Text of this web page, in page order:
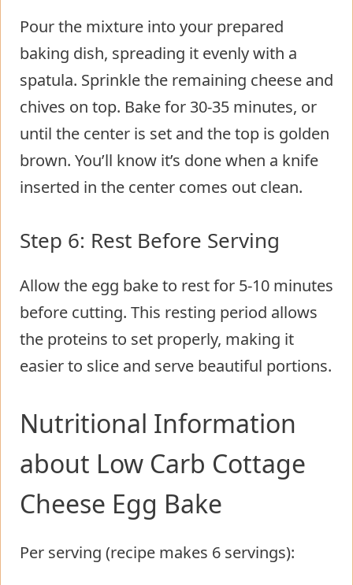
Pour the mixture into your prepared
baking dish, spreading it evenly with a
spatula. Sprinkle the remaining cheese and
chives on top. Bake for 30-35 minutes, or
until the center is set and the top is golden
brown. You’ll know it’s done when a knife
inserted in the center comes out clean.
Step 6: Rest Before Serving
Allow the egg bake to rest for 5-10 minutes
before cutting. This resting period allows
the proteins to set properly, making it
easier to slice and serve beautiful portions.
Nutritional Information
about Low Carb Cottage
Cheese Egg Bake
Per serving (recipe makes 6 servings):